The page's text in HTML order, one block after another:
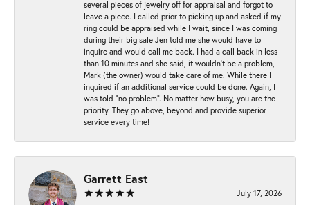
several pieces of jewelry off for appraisal and forgot to
leave a piece. I called prior to picking up and asked if my
ring could be appraised while I wait, since I was coming
during their big sale Jen told me she would have to
inquire and would call me back. I had a call back in less
than 10 minutes and she said, it wouldn’t be a problem,
Mark (the owner) would take care of me. While there I
inquired if an additional service could be done. Again, I
was told “no problem”. No matter how busy, you are the
priority. They go above, beyond and provide superior
service every time!
Garrett East
July 17, 2026